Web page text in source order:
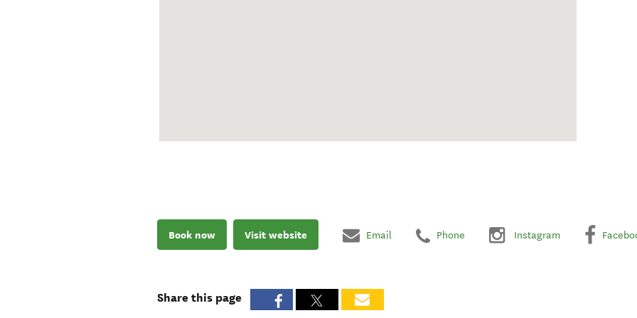
Book now Visit website Email Phone Instagram
Share this page